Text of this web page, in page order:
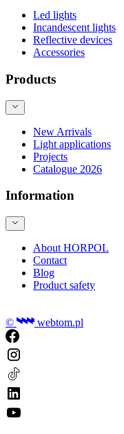
Led lights
Incandescent lights
Reflective devices
Accessories
Products
New Arrivals
Light applications
Projects
Catalogue 2026
Information
About HORPOL
Contact
Blog
Product safety
© webtom.pl